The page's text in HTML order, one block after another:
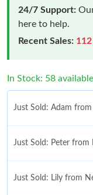
24/7 Support:
here to help.
Recent Sales: 112
In Stock: 58
Just Sold: Adam
Just Sold: Peter
Just Sold: Lily from